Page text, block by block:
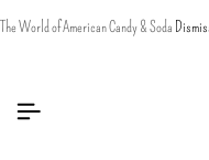
The World of American Candy & Soda